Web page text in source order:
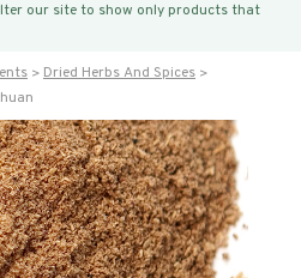
our site to show only products that
Dried Herbs And Spices